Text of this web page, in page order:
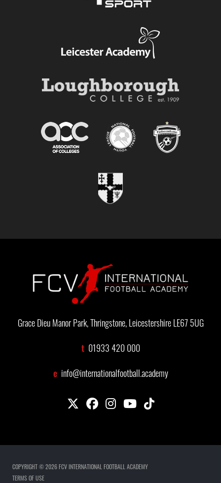
Grace Dieu Manor Park, Thringstone, Leicestershire LE67 5UG
t 01933 420 000
e info@internationalfootball.academy
COPYRIGHT © 2026 FCV INTERNATIONAL FOOTBALL ACADEMY
TERMS OF USE